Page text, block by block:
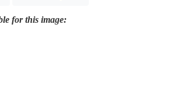
for this image: